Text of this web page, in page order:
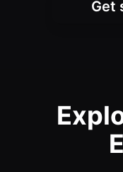
Get